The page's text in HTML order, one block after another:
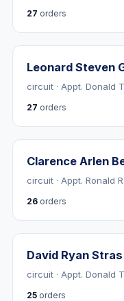
27 orders
Leonard Steven
circuit · Appt. Donald
27 orders
Clarence Arlen
circuit · Appt. Ronald
26 orders
David Ryan Stras
circuit · Appt. Donald
25 orders